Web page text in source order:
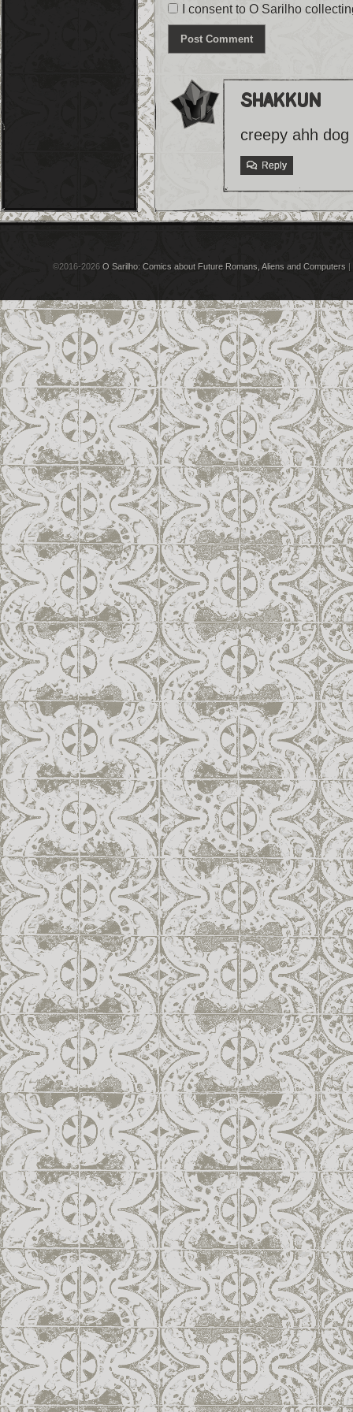
I consent to O Sarilho
shakkun
creepy ahh
Reply
©2016-2026 O Sarilho: Comics about Future Romans, Aliens and Computers |